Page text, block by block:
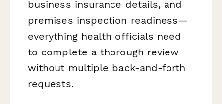
business insurance details, and
premises inspection readiness—
everything health officials need
to complete a thorough review
without multiple back-and-forth
requests.